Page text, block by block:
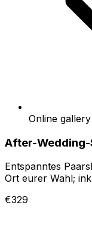
Online gallery
After-
Entspanntes
Ort eurer Wahl;
€329